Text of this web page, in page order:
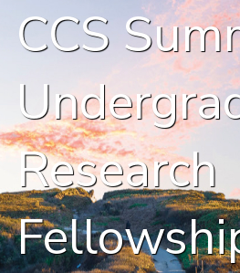
CCS
Research